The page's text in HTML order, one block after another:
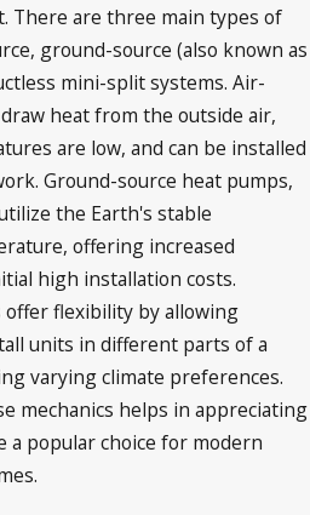
There are three main types of
ground-source (also known as
mini-split systems. Air-
heat from the outside air,
are low, and can be installed
Ground-source heat pumps,
the Earth's stable
offering increased
high installation costs.
flexibility by allowing
units in different parts of a
varying climate preferences.
mechanics helps in appreciating
a popular choice for modern